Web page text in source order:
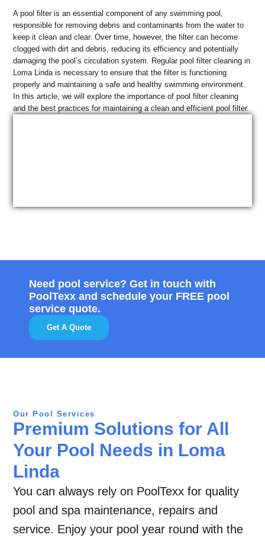
A pool filter is an essential component of any swimming pool,
responsible for removing debris and contaminants from the water to
keep it clean and clear. Over time, however, the filter can become
clogged with dirt and debris, reducing its efficiency and potentially
damaging the pool’s circulation system. Regular pool filter cleaning in
Loma Linda is necessary to ensure that the filter is functioning
properly and maintaining a safe and healthy swimming environment.
In this article, we will explore the importance of pool filter cleaning
and the best practices for maintaining a clean and efficient pool filter.
Need pool service? Get in touch with
PoolTexx and schedule your FREE pool
service quote.
Get A Quote
Our Pool Services
Premium Solutions for All
Your Pool Needs in Loma
Linda
You can always rely on PoolTexx for quality
pool and spa maintenance, repairs and
service. Enjoy your pool year round with the